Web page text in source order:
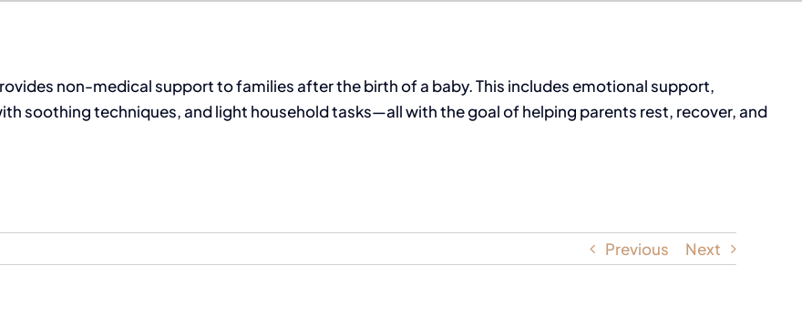
non-medical support to families after the birth of a baby. This includes emotional support,
soothing techniques, and light household tasks—all with the goal of helping parents rest, recover, and
Previous Next